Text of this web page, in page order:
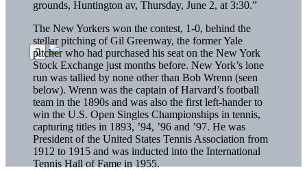
grounds, Huntington av, Thursday, June 2, at 3:30.”
The New Yorkers won the contest, 1-0, behind the
stellar pitching of Gil Greenway, the former Yale
pitcher who had purchased his seat on the New York
Stock Exchange just months before. New York’s lone
run was tallied by none other than Bob Wrenn (seen
below). Wrenn was the captain of Harvard’s football
team in the 1890s and was also the first left-hander to
win the U.S. Open Singles Championships in tennis,
capturing titles in 1893, ’94, ’96 and ’97. He was
President of the United States Tennis Association from
1912 to 1915 and was inducted into the International
Tennis Hall of Fame in 1955.